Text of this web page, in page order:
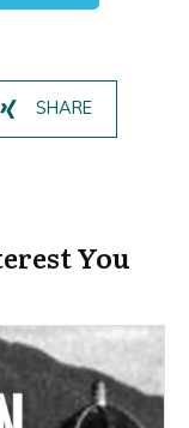
SHARE
You